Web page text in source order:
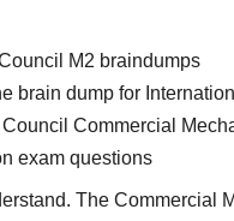
M2 braindumps
brain dump for
Commercial
exam questions
The Commercial